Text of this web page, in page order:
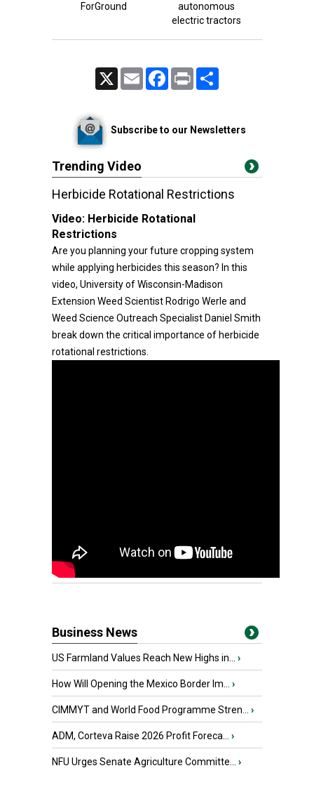
ForGround
autonomous
electric tractors
Email FacebookPrint
Subscribe to our Newsletters
Trending Video
Herbicide Rotational Restrictions
Video: Herbicide Rotational
Restrictions
Are you planning your future cropping system
while applying herbicides this season? In this
video, University of Wisconsin-Madison
Extension Weed Scientist Rodrigo Werle and
Weed Science Outreach Specialist Daniel Smith
break down the critical importance of herbicide
rotational restrictions.
Business News
US Farmland Values Reach New Highs in... ›
How Will Opening the Mexico Border Im... ›
CIMMYT and World Food Programme Stren... ›
ADM, Corteva Raise 2026 Profit Foreca... ›
NFU Urges Senate Agriculture Committe... ›